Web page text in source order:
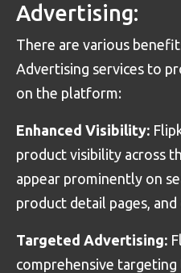
Advertising:
There are various
Advertising services to
on the platform:
Enhanced Visibility:
product visibility across
appear prominently on
product detail pages,
Targeted Advertising:
comprehensive